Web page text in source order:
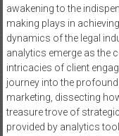
awakening to the
making plays in
dynamics of the legal
analytics emerge as the
intricacies of client
journey into the
marketing, dissecting
treasure trove of
provided by analytics